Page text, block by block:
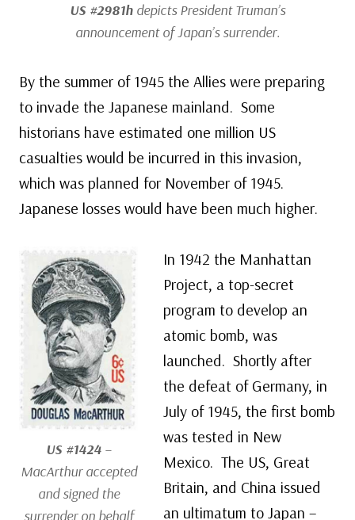
US #2981h depicts President Truman’s
announcement of Japan’s surrender.
By the summer of 1945 the Allies were preparing
to invade the Japanese mainland. Some
historians have estimated one million US
casualties would be incurred in this invasion,
which was planned for November of 1945.
Japanese losses would have been much higher.
US #1424 –
MacArthur accepted
and signed the
surrender on behalf
In 1942 the Manhattan
Project, a top-secret
program to develop an
atomic bomb, was
launched. Shortly after
the defeat of Germany, in
July of 1945, the first bomb
was tested in New
Mexico. The US, Great
Britain, and China issued
an ultimatum to Japan –